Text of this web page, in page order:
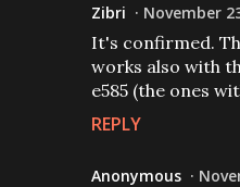
Zibri November
It's confirmed.
works also with
e585 (the ones
REPLY
Anonymous